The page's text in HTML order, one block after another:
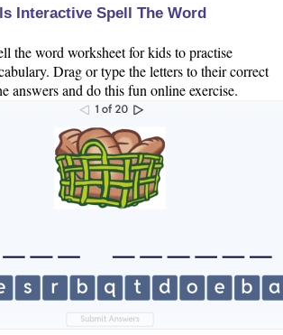
Interactive Spell The Word
the word worksheet for kids to practise
Drag or type the letters to their correct
answers and do this fun online exercise.